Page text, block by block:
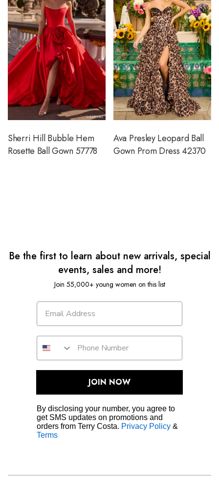
Sherri Hill Bubble Hem
Rosette Ball Gown 57778
Ava Presley Leopard Ball
Gown Prom Dress 42370
Be the first to learn about new arrivals, special
events, sales and more!
Join 55,000+ young women on this list
JOIN NOW
By disclosing your number, you agree to
get SMS updates on promotions and
orders from Terry Costa. Privacy Policy &
Terms